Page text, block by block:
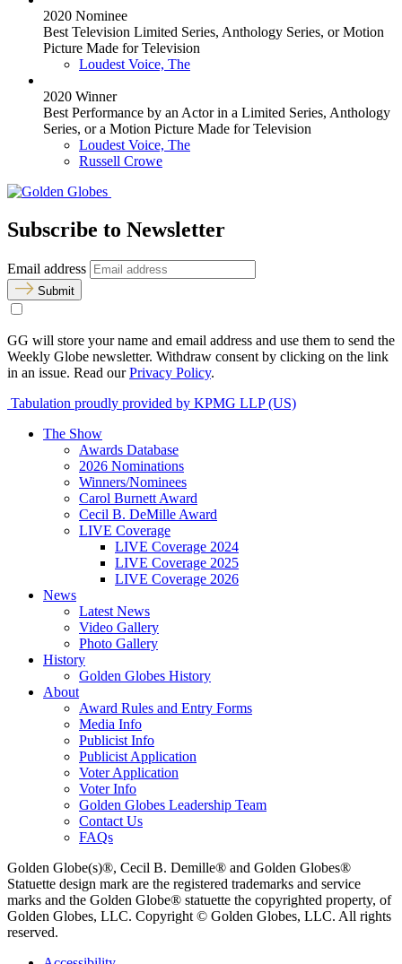
2020 Nominee
Best Television Limited Series, Anthology Series, or Motion
Picture Made for Television
Loudest Voice, The
2020 Winner
Best Performance by an Actor in a Limited Series, Anthology
Series, or a Motion Picture Made for Television
Loudest Voice, The
Russell Crowe
Subscribe to Newsletter
Email address
Submit
GG will store your name and email address and use them to send the
Weekly Globe newsletter. Withdraw consent by clicking on the link
in an issue. Read ourPrivacy Policy.
Tabulation proudly provided by KPMG LLP (US)
The Show
Awards Database
2026 Nominations
Winners/Nominees
Carol Burnett Award
Cecil B. DeMille Award
LIVE Coverage
LIVE Coverage 2024
LIVE Coverage 2025
LIVE Coverage 2026
News
Latest News
Video Gallery
Photo Gallery
History
Golden Globes History
About
Award Rules and Entry Forms
Media Info
Publicist Info
Publicist Application
Voter Application
Voter Info
Golden Globes Leadership Team
Contact Us
FAQs
Golden Globe(s)®, Cecil B. Demille® and Golden Globes®
Statuette design mark are the registered trademarks and service
marks and the Golden Globe® statuette the copyrighted property, of
Golden Globes, LLC. Copyright © Golden Globes, LLC. All rights
reserved.